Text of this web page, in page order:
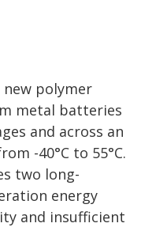
new polymer
metal batteries
and across an
-40°C to 55°C.
two long-
energy
and insufficient